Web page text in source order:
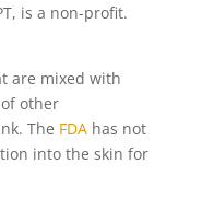
is a non-profit.
are mixed with
other
The FDAhas not
into the skin for